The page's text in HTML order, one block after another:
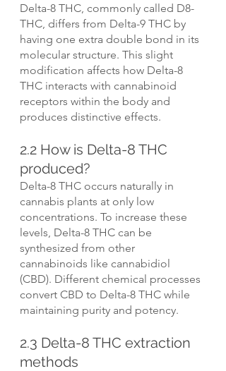
Delta-8 THC, commonly called D8-
THC, differs from Delta-9 THC by
having one extra double bond in its
molecular structure. This slight
modification affects how Delta-8
THC interacts with cannabinoid
receptors within the body and
produces distinctive effects.
2.2 How is Delta-8 THC
produced?
Delta-8 THC occurs naturally in
cannabis plants at only low
concentrations. To increase these
levels, Delta-8 THC can be
synthesized from other
cannabinoids like cannabidiol
(CBD). Different chemical processes
convert CBD to Delta-8 THC while
maintaining purity and potency.
2.3 Delta-8 THC extraction
methods